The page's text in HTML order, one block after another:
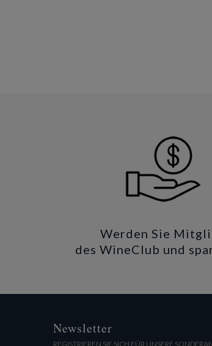
Werden Sie
des WineClub und
Newsletter
REGISTRIEREN SIE SICH FÜR UNSERE